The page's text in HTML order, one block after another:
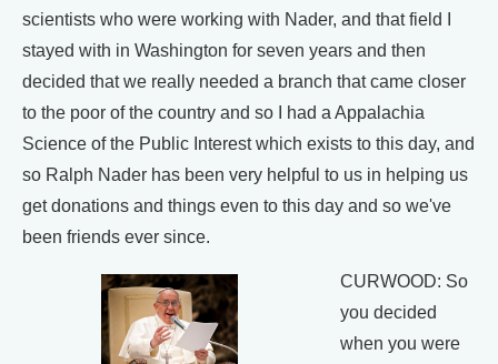
scientists who were working with Nader, and that field I
stayed with in Washington for seven years and then
decided that we really needed a branch that came closer
to the poor of the country and so I had a Appalachia
Science of the Public Interest which exists to this day, and
so Ralph Nader has been very helpful to us in helping us
get donations and things even to this day and so we've
been friends ever since.
CURWOOD: So
you decided
when you were